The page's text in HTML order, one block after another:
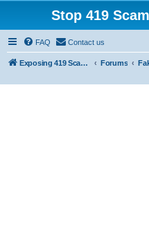
Stop 419
FAQ Contact us
Exposing 419 Scams & Scammers Forums